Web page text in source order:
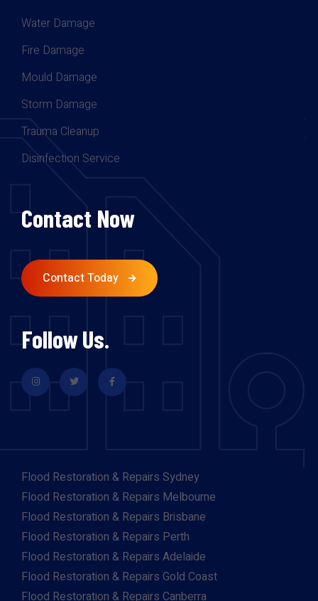
Water Damage
Fire Damage
Mould Damage
Storm Damage
Trauma Cleanup
Disinfection Service
Contact Now
Contact Today
Follow Us.
Flood Restoration & Repairs Sydney
Flood Restoration & Repairs Melbourne
Flood Restoration & Repairs Brisbane
Flood Restoration & Repairs Perth
Flood Restoration & Repairs Adelaide
Flood Restoration & Repairs Gold Coast
Flood Restoration & Repairs Canberra